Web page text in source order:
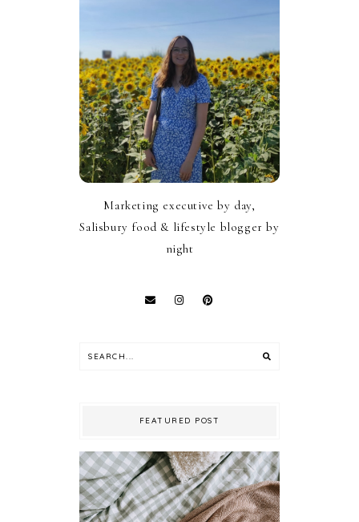
Marketing executive by day,
Salisbury food & lifestyle blogger by
night
FEATURED POST